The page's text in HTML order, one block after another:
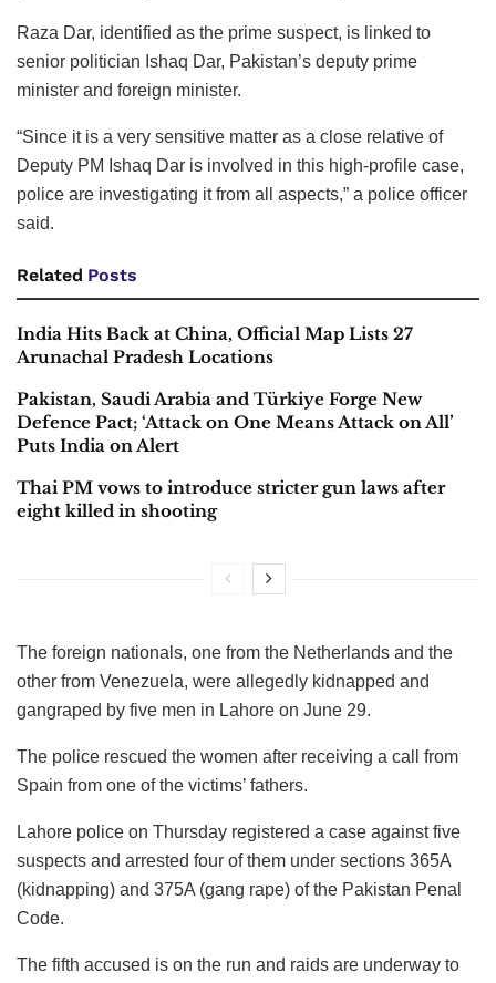
Raza Dar, identified as the prime suspect, is linked to
senior politician Ishaq Dar, Pakistan’s deputy prime
minister and foreign minister.
“Since it is a very sensitive matter as a close relative of
Deputy PM Ishaq Dar is involved in this high-profile case,
police are investigating it from all aspects,” a police officer
said.
Related Posts
India Hits Back at China, Official Map Lists 27
Arunachal Pradesh Locations
Pakistan, Saudi Arabia and Türkiye Forge New
Defence Pact; ‘Attack on One Means Attack on All’
Puts India on Alert
Thai PM vows to introduce stricter gun laws after
eight killed in shooting
The foreign nationals, one from the Netherlands and the
other from Venezuela, were allegedly kidnapped and
gangraped by five men in Lahore on June 29.
The police rescued the women after receiving a call from
Spain from one of the victims’ fathers.
Lahore police on Thursday registered a case against five
suspects and arrested four of them under sections 365A
(kidnapping) and 375A (gang rape) of the Pakistan Penal
Code.
The fifth accused is on the run and raids are underway to